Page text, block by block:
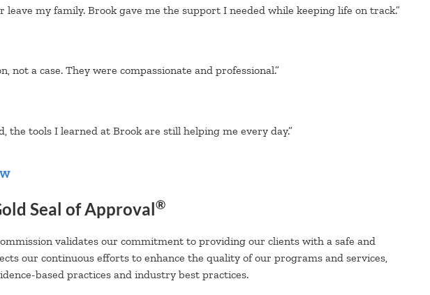
my family. Brook gave me the support I needed while keeping life on track.”
not a case. They were compassionate and professional.”
the tools I learned at Brook are still helping me every day.”
Seal of Approval®
validates our commitment to providing our clients with a safe and
our continuous efforts to enhance the quality of our programs and services,
based practices and industry best practices.